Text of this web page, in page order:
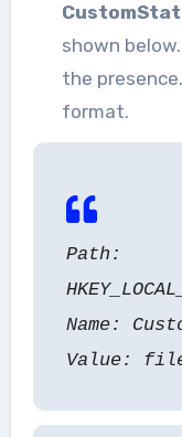
shown
the
format.
Path:
Name:
Value: